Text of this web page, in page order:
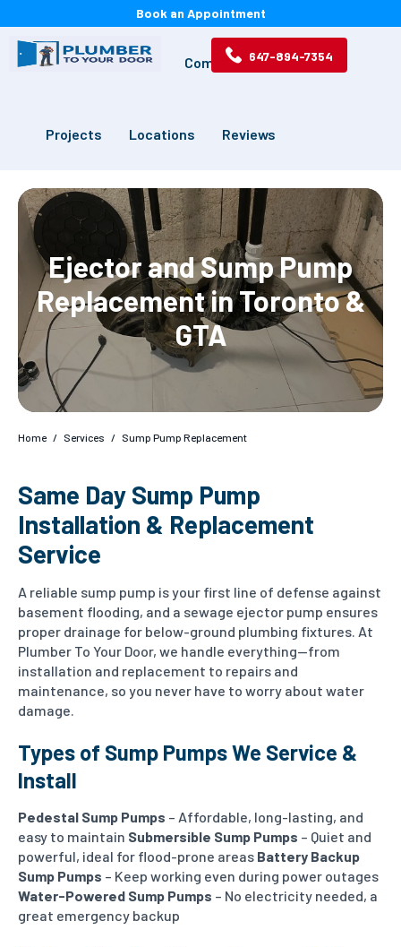
Services Drains Commercial
Projects Locations Reviews
647-894-7354
Book an Appointment
Ejector and Sump Pump
Replacement in Toronto &
GTA
Home / Services / Sump Pump Replacement
Same Day Sump Pump
Installation & Replacement
Service
A reliable sump pump is your first line of defense against
basement flooding, and a sewage ejector pump ensures
proper drainage for below-ground plumbing fixtures. At
Plumber To Your Door, we handle everything—from
installation and replacement to repairs and
maintenance, so you never have to worry about water
damage.
Types of Sump Pumps We Service &
Install
Pedestal Sump Pumps – Affordable, long-lasting, and
easy to maintain Submersible Sump Pumps – Quiet and
powerful, ideal for flood-prone areas Battery Backup
Sump Pumps – Keep working even during power outages
Water-Powered Sump Pumps – No electricity needed, a
great emergency backup